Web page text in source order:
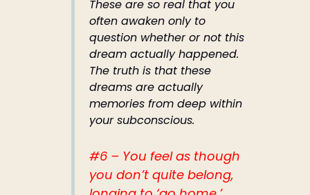
These are so real that you
often awaken only to
question whether or not this
dream actually happened.
The truth is that these
dreams are actually
memories from deep within
your subconscious.
#6 – You feel as though
you don’t quite belong,